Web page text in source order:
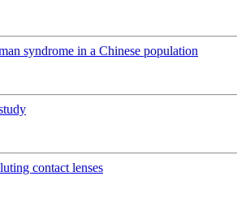
syndrome in a Chinese population
contact lenses